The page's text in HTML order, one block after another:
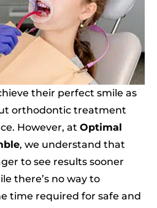
their perfect smile as
orthodontic treatment
However, at Optimal
, we understand that
to see results sooner
there’s no way to
time required for safe and